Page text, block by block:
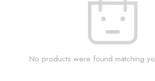
No products were found matching